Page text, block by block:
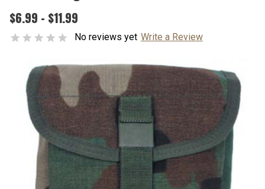
$6.99 - $11.99
No reviews yet Write a Review